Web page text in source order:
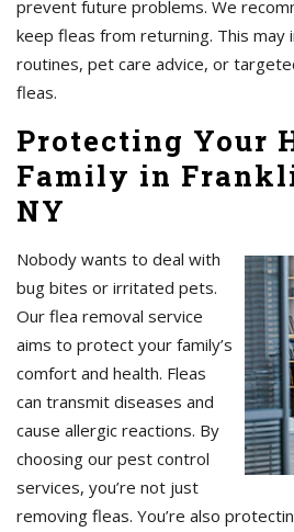
prevent future problems. We
keep fleas from returning. This may
routines, pet care advice, or
fleas.
Protecting Your
Family in
NY
Nobody wants to deal with
bug bites or irritated pets.
Our flea removal service
aims to protect your family’s
comfort and health. Fleas
can transmit diseases and
cause allergic reactions. By
choosing our pest control
services, you’re not just
removing fleas. You’re also